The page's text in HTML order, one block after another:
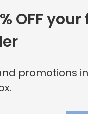
OFF
promotions